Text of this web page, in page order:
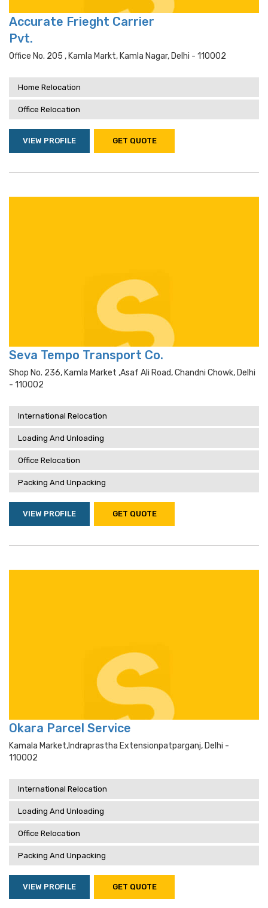
Accurate Frieght Carrier
Pvt.
Office No. 205 , Kamla Markt, Kamla Nagar, Delhi - 110002
Home Relocation
Office Relocation
VIEW PROFILE GET QUOTE
Seva Tempo Transport Co.
Shop No. 236, Kamla Market ,asaf Ali Road, Chandni Chowk, Delhi
- 110002
International Relocation
Loading And Unloading
Office Relocation
Packing And Unpacking
VIEW PROFILE GET QUOTE
Okara Parcel Service
Kamala Market,indraprastha Extensionpatparganj, Delhi -
110002
International Relocation
Loading And Unloading
Office Relocation
Packing And Unpacking
VIEW PROFILE GET QUOTE